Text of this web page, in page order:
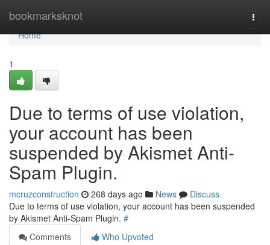
bookmarksknot
Home
Home
1
Due to terms of use violation,
your account has been
suspended by Akismet Anti-
Spam Plugin.
mcruzconstruction 268 days ago News
Discuss
Due to terms of use violation, your account has been suspended
by Akismet Anti-Spam Plugin. #
Comments
Who Upvoted